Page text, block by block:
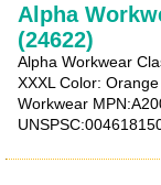
Alpha
(24622)
Alpha Workwear
XXXL Color:
Workwear